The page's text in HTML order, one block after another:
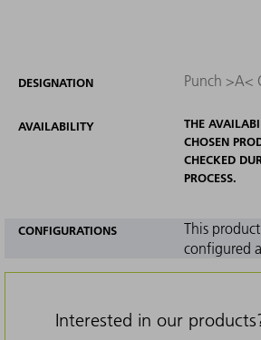
DESIGNATION Punch >A<
AVAILABILITY
THE
CHOSEN
CHECKED
PROCESS.
CONFIGURATIONS
This
configured
Interested in our